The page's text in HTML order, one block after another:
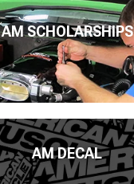
AM SCHOLARSHIPS
AM DECAL